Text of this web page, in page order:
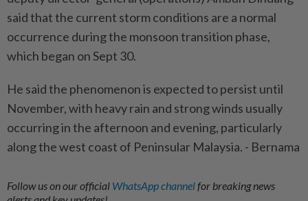
said that the current storm conditions are a normal
occurrence during the monsoon transition phase,
which began on Sept 30.
He said the phenomenon is expected to persist until
November, with heavy rain and strong winds usually
occurring in the afternoon and evening, particularly
along the west coast of Peninsular Malaysia. - Bernama
Follow us on our official WhatsApp channelfor breaking news